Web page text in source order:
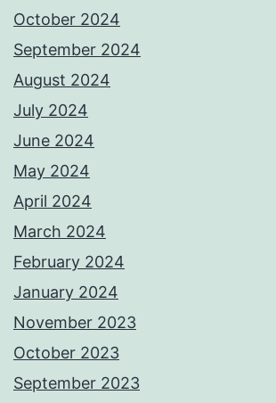
October 2024
September 2024
August 2024
July 2024
June 2024
May 2024
April 2024
March 2024
February 2024
January 2024
November 2023
October 2023
September 2023